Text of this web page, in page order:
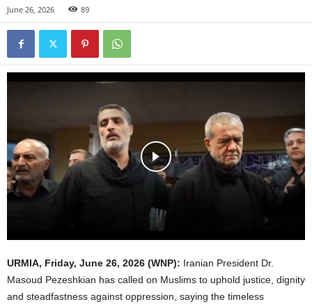
June 26, 2026 89
URMIA, Friday, June 26, 2026 (WNP): Iranian President Dr.
Masoud Pezeshkian has called on Muslims to uphold justice, dignity
and steadfastness against oppression, saying the timeless